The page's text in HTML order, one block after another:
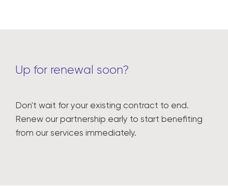
Up for renewal soon?
Don't wait for your existing contract to end.
Renew our partnership early to start benefiting
from our services immediately.